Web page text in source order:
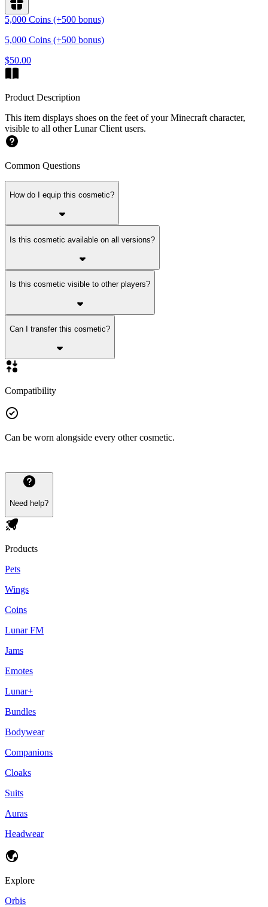
5,000 Coins (+500 bonus)
5,000 Coins (+500 bonus)
$50.00
Product Description
This item displays shoes on the feet of your Minecraft character,
visible to all other Lunar Client users.
Common Questions
How do I equip this cosmetic?
Is this cosmetic available on all versions?
Is this cosmetic visible to other players?
Can I transfer this cosmetic?
Compatibility
Can be worn alongside every other cosmetic.
Need help?
Products
Pets
Wings
Coins
Lunar FM
Jams
Emotes
Lunar+
Bundles
Bodywear
Companions
Cloaks
Suits
Auras
Headwear
Explore
Orbis